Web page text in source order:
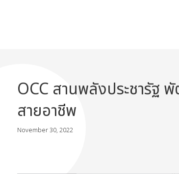
OCC สานพลังประชารัฐ
สายอาชีพ
November 30, 2022